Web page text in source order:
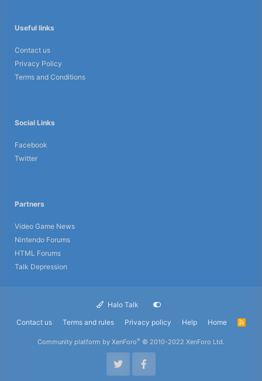
Useful links
Contact us
Privacy Policy
Terms and Conditions
Social Links
Facebook
Twitter
Partners
Video Game News
Nintendo Forums
HTML Forums
Talk Depression
Halo Talk
Contact us
Terms and rules Privacy policy Help Home
R
Community platform by XenForo® © 2010-2022 XenForo Ltd.